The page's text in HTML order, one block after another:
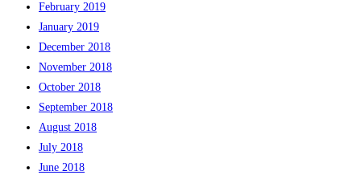
February 2019
January 2019
December 2018
November 2018
October 2018
September 2018
August 2018
July 2018
June 2018